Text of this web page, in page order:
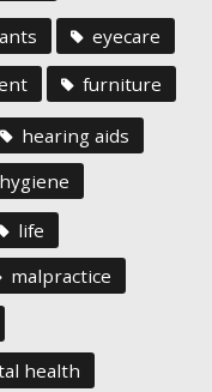
eyecare
furniture
hearing aids
hygiene
life
malpractice
health